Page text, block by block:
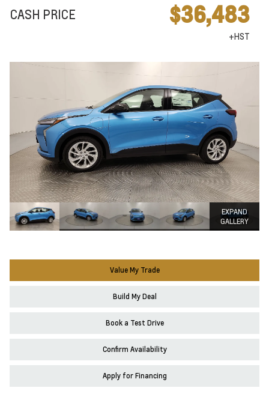
CASH PRICE $36,483
+HST
EXPAND
GALLERY
Value My Trade
Build My Deal
Book a Test Drive
Confirm Availability
Apply for Financing